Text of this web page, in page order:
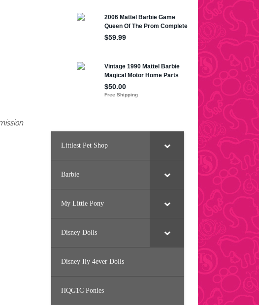
Littlest Pet Shop
Barbie
My Little Pony
Disney Dolls
Disney Ily 4ever Dolls
HQG1C Ponies